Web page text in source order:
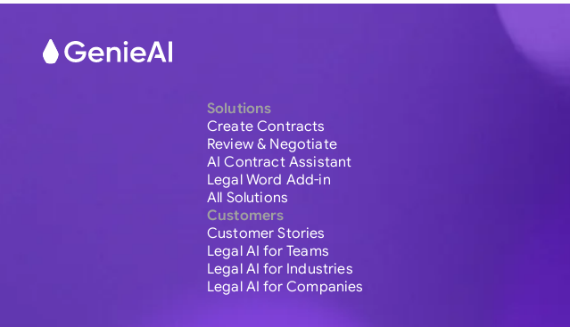
Solutions
Create Contracts
Review & Negotiate
AI Contract Assistant
Legal Word Add-in
All Solutions
Customers
Customer Stories
Legal AI for Teams
Legal AI for Industries
Legal AI for Companies